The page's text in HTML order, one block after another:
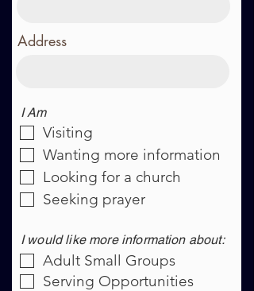
Address
I Am
Visiting
Wanting more information
Looking for a church
Seeking prayer
I would like more information about:
Adult Small Groups
Serving Opportunities